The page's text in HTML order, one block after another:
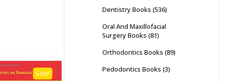
Sale!
Dentistry Books (536)
Oral And Maxillofacial
Surgery Books (81)
Orthodontics Books (89)
Pedodontics Books (3)